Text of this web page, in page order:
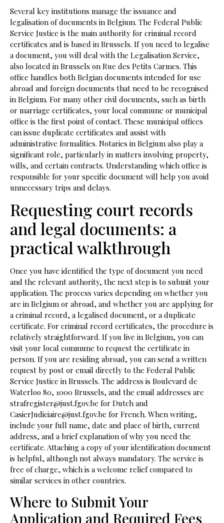
Several key institutions manage the issuance and
legalisation of documents in Belgium. The Federal Public
Service Justice is the main authority for criminal record
certificates and is based in Brussels. If you need to legalise
a document, you will deal with the Legalisation Service,
also located in Brussels on Rue des Petits Carmes. This
office handles both Belgian documents intended for use
abroad and foreign documents that need to be recognised
in Belgium. For many other civil documents, such as birth
or marriage certificates, your local commune or municipal
office is the first point of contact. These municipal offices
can issue duplicate certificates and assist with
administrative formalities. Notaries in Belgium also play a
significant role, particularly in matters involving property,
wills, and certain contracts. Understanding which office is
responsible for your specific document will help you avoid
unnecessary trips and delays.
Requesting court records
and legal documents: a
practical walkthrough
Once you have identified the type of document you need
and the relevant authority, the next step is to submit your
application. The process varies depending on whether you
are in Belgium or abroad, and whether you are applying for
a criminal record, a legalised document, or a duplicate
certificate. For criminal record certificates, the procedure is
relatively straightforward. If you live in Belgium, you can
visit your local commune to request the certificate in
person. If you are residing abroad, you can send a written
request by post or email directly to the Federal Public
Service Justice in Brussels. The address is Boulevard de
Waterloo 80, 1000 Brussels, and the email addresses are
strafregister@just.fgov.be for Dutch and
CasierJudiciaire@just.fgov.be for French. When writing,
include your full name, date and place of birth, current
address, and a brief explanation of why you need the
certificate. Attaching a copy of your identification document
is helpful, although not always mandatory. The service is
free of charge, which is a welcome relief compared to
similar services in other countries.
Where to Submit Your
Application and Required Fees